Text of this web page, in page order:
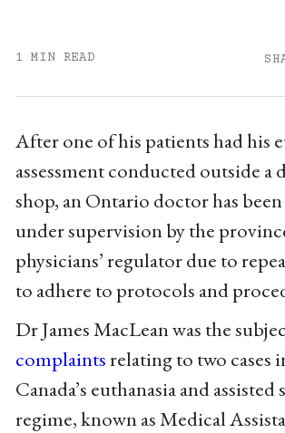
1 MIN READ
After one of his patients had his
assessment conducted outside a
shop, an Ontario doctor has
under supervision by the
physicians’ regulator due to
to adhere to protocols and
Dr James MacLean was the
complaintsrelating to two cases
Canada’s euthanasia and assisted
regime, known as Medical